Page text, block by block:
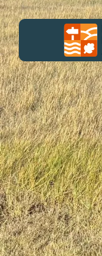
Skip to content
Client logo